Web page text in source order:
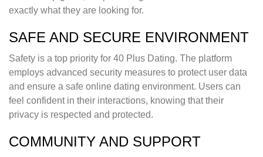
exactly what they are looking for.
SAFE AND SECURE ENVIRONMENT
Safety is a top priority for 40 Plus Dating. The platform
employs advanced security measures to protect user data
and ensure a safe online dating environment. Users can
feel confident in their interactions, knowing that their
privacy is respected and protected.
COMMUNITY AND SUPPORT